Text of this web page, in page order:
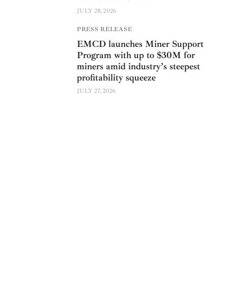
JULY 28, 2026
PRESS RELEASE
EMCD launches Miner Support
Program with up to $30M for
miners amid industry’s steepest
profitability squeeze
JULY 27, 2026